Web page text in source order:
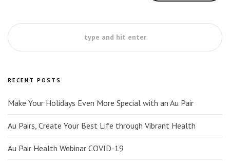
RECENT POSTS
Make Your Holidays Even More Special with an Au Pair
Au Pairs, Create Your Best Life through Vibrant Health
Au Pair Health Webinar COVID-19